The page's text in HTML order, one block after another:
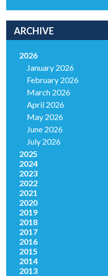
ARCHIVE
2026
January 2026
February 2026
March 2026
April 2026
May 2026
June 2026
July 2026
2025
2024
2023
2022
2021
2020
2019
2018
2017
2016
2015
2014
2013